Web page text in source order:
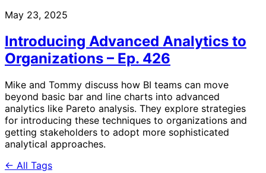
May 23, 2025
Introducing Advanced Analytics to
Organizations – Ep. 426
Mike and Tommy discuss how BI teams can move
beyond basic bar and line charts into advanced
analytics like Pareto analysis. They explore strategies
for introducing these techniques to organizations and
getting stakeholders to adopt more sophisticated
analytical approaches.
← All Tags